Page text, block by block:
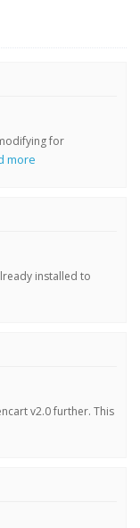
for
more
installed to
v2.0 further. This